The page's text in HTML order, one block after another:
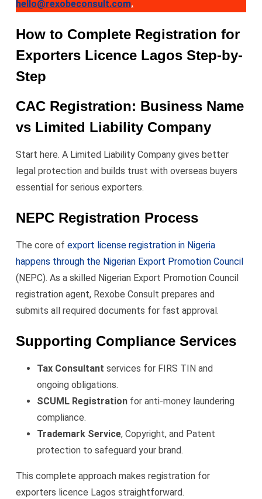
hello@rexobeconsult.com.
How to Complete Registration for
Exporters Licence Lagos Step-by-
Step
CAC Registration: Business Name
vs Limited Liability Company
Start here. A Limited Liability Company gives better
legal protection and builds trust with overseas buyers
essential for serious exporters.
NEPC Registration Process
The core of export license registration in Nigeria
happens through the Nigerian Export Promotion Council
(NEPC). As a skilled Nigerian Export Promotion Council
registration agent, Rexobe Consult prepares and
submits all required documents for fast approval.
Supporting Compliance Services
Tax Consultant services for FIRS TIN and
ongoing obligations.
SCUML Registration for anti-money laundering
compliance.
Trademark Service, Copyright, and Patent
protection to safeguard your brand.
This complete approach makes registration for
exporters licence Lagos straightforward.